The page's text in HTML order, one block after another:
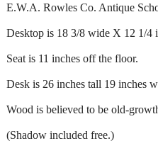
E.W.A. Rowles Co. Antique
Desktop is 18 3/8 wide X 12 1/4
Seat is 11 inches off the floor.
Desk is 26 inches tall 19 inches
Wood is believed to be old-
(Shadow included free.)